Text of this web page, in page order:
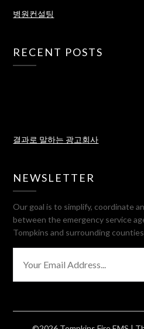
병원컨설팅
RECENT POSTS
결과로 말하는 광고회사
NEWSLETTER
Our goal is to simplify, coordinate
between the emergency service
Tompkins and surrounding